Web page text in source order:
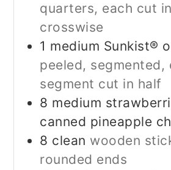
quarters, each cut
crosswise
1 medium Sunkist®
peeled, segmented,
segment cut in half
8 medium
canned pineapple
8 clean wooden
rounded ends